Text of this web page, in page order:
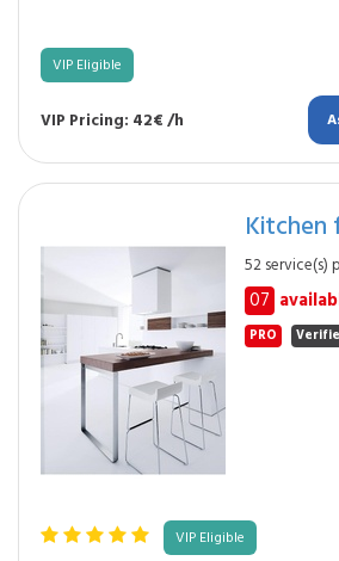
VIP Eligible
VIP Pricing: 42€ /h
52 service(s)
07
PRO
VIP Eligible